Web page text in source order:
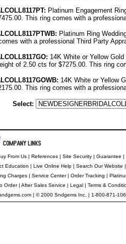
Platinum Engagement
This ring comes with a
Platinum Ring
with a professional Third Party
8117GO: 14K White or Yellow
of 2.50 cts for $7275.00. This ring
14K White or Yellow
This ring comes with a
Select:
From Us| References| Site Security| Guarantee |
Education | Live Online Help| Search Our Website
Charges| Service Center| Order Tracking |
Order| After Sales Service | Legal| Terms &
| © 2000 Sndgems Inc. | 1-800-871-